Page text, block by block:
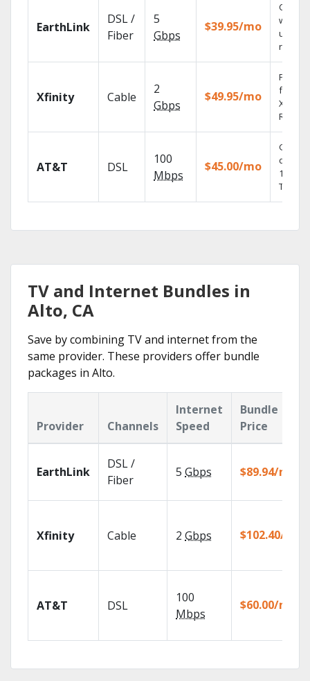
EarthLink
DSL /
Fiber
5
Gbps
$39.95/mo
Cloud
with
Xfinity Cable
2
Gbps
$49.95/mo
Find
fast
X1
AT&T DSL
100
Mbps
$45.00/mo
Get
100%
TV.
TV and Internet Bundles in
Alto, CA
Save by combining TV and internet from the
same provider. These providers offer bundle
packages in Alto.
Provider Channels
Internet
Speed
Bundle
Price
EarthLink
DSL /
Fiber
5 Gbps $89.94/mo
Xfinity Cable 2 Gbps $102.40/mo
AT&T DSL
100
Mbps
$60.00/mo